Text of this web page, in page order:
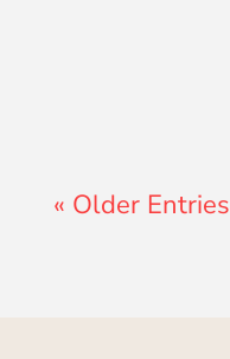
« Older Entries